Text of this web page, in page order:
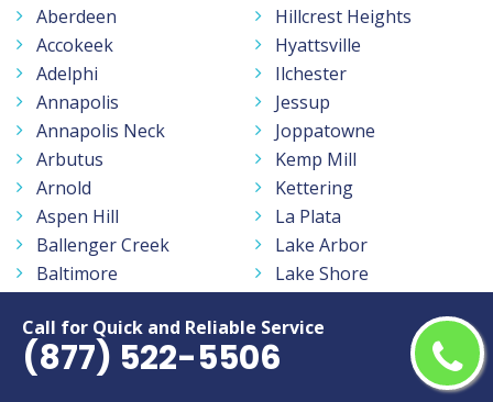
Call for Quick and Reliable Service
(877) 522-5506
Aberdeen
Accokeek
Adelphi
Annapolis
Annapolis Neck
Arbutus
Arnold
Aspen Hill
Ballenger Creek
Baltimore
Bel Air North
Bel Air South
Hillcrest Heights
Hyattsville
Ilchester
Jessup
Joppatowne
Kemp Mill
Kettering
La Plata
Lake Arbor
Lake Shore
Langley Park
Lanham